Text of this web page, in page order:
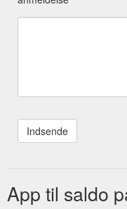
App til saldo